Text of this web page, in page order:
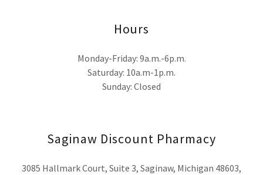
Hours
Monday-Friday: 9a.m.-6p.m.
Saturday: 10a.m-1p.m.
Sunday: Closed
Saginaw Discount Pharmacy
3085 Hallmark Court, Suite 3, Saginaw, Michigan 48603,